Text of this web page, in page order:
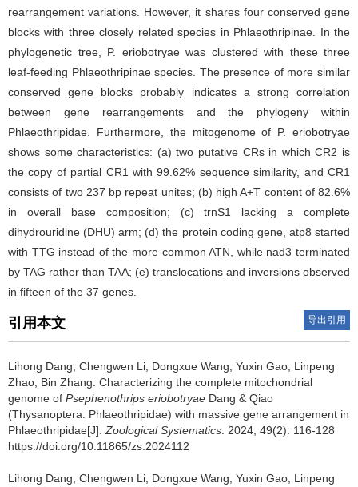
rearrangement variations. However, it shares four conserved gene
blocks with three closely related species in Phlaeothripinae. In the
phylogenetic tree, P. eriobotryae was clustered with these three
leaf-feeding Phlaeothripinae species. The presence of more similar
conserved gene blocks probably indicates a strong correlation
between gene rearrangements and the phylogeny within
Phlaeothripidae. Furthermore, the mitogenome of P. eriobotryae
shows some characteristics: (a) two putative CRs in which CR2 is
the copy of partial CR1 with 99.62% sequence similarity, and CR1
consists of two 237 bp repeat unites; (b) high A+T content of 82.6%
in overall base composition; (c) trnS1 lacking a complete
dihydrouridine (DHU) arm; (d) the protein coding gene, atp8 started
with TTG instead of the more common ATN, while nad3 terminated
by TAG rather than TAA; (e) translocations and inversions observed
in fifteen of the 37 genes.
引用本文 导出引用
Lihong Dang, Chengwen Li, Dongxue Wang, Yuxin Gao, Linpeng
Zhao, Bin Zhang. Characterizing the complete mitochondrial
genome of Psephenothrips eriobotryae Dang & Qiao
(Thysanoptera: Phlaeothripidae) with massive gene arrangement in
Phlaeothripidae[J]. Zoological Systematics . 2024, 49(2): 116-128
https://doi.org/10.11865/zs.2024112
Lihong Dang, Chengwen Li, Dongxue Wang, Yuxin Gao, Linpeng